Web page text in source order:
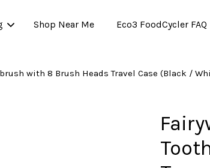
Shop Near Me Eco3 FoodCycler FAQ
with 8 Brush Heads Travel Case (Black /